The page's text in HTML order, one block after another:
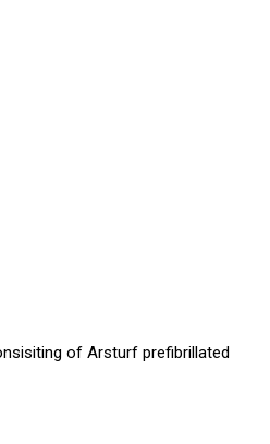
of Arsturf prefibrillated